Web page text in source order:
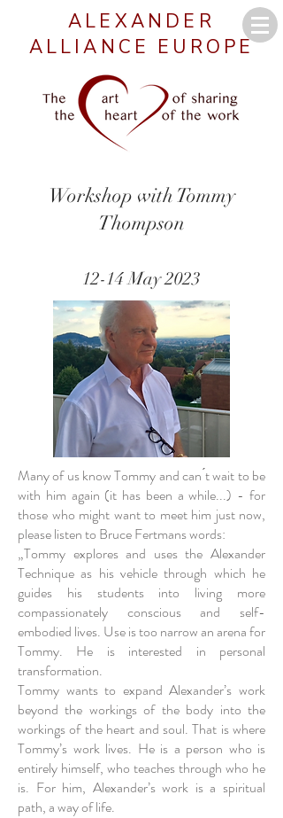
ALEXANDER
ALLIANCE EUROPE
Workshop with Tommy
Thompson
12-14 May 2023
Many of us know Tommy and can ́t wait to be
with him again (it has been a while...) - for
those who might want to meet him just now,
please listen to Bruce Fertmans words:
„Tommy explores and uses the Alexander
Technique as his vehicle through which he
guides his students into living more
compassionately conscious and self-
embodied lives. Use is too narrow an arena for
Tommy. He is interested in personal
transformation.
Tommy wants to expand Alexander’s work
beyond the workings of the body into the
workings of the heart and soul. That is where
Tommy’s work lives. He is a person who is
entirely himself, who teaches through who he
is. For him, Alexander’s work is a spiritual
path, a way of life.